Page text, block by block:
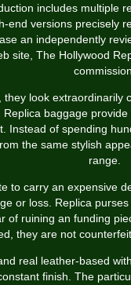
includes multiple
end versions precisely
an independently
site, The Hollywood
commission.
they look extraordinarily
Replica baggage
Instead of spending
the same stylish
range.
to carry an expensive
or loss. Replica
of ruining an funding
they are not
real leather-based
finish. The